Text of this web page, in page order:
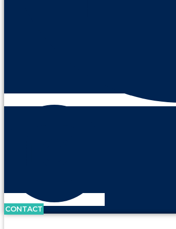
CONTACT